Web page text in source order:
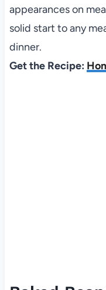
appearances on
solid start to any
dinner.
Get the Recipe: